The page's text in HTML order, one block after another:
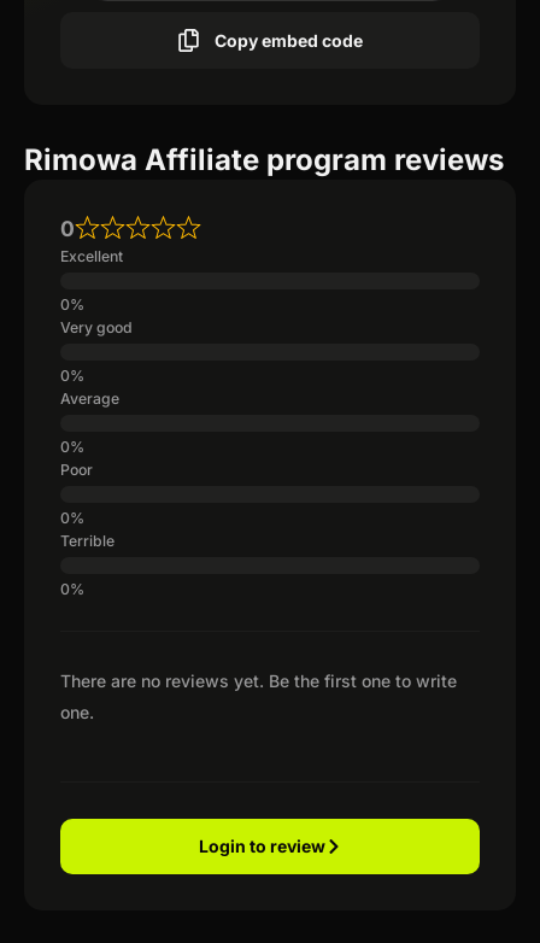
Copy embed code
Rimowa Affiliate program reviews
There are no reviews yet. Be the first one to write
one.
0
Excellent
Very good
Average
Poor
Terrible
Login to review